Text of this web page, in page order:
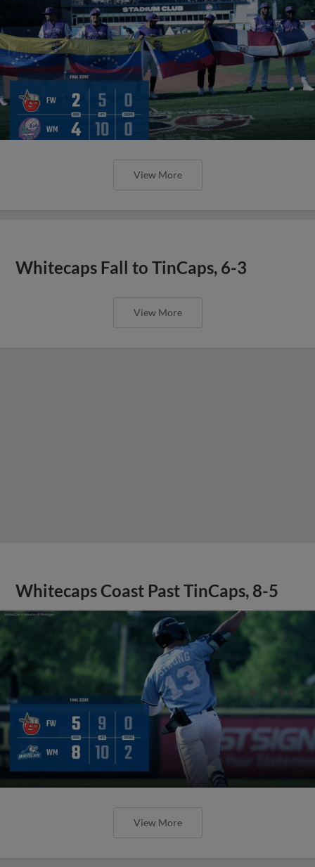
View More
Whitecaps Fall to TinCaps, 6-3
View More
Whitecaps Coast Past TinCaps, 8-5
View More